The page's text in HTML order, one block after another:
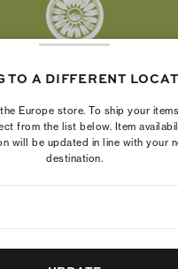
by supporting
build businesses that last
Site Map
TO A DIFFERENT
Europe store. To ship your
from the list below. Item
will be updated in line with your
destination.